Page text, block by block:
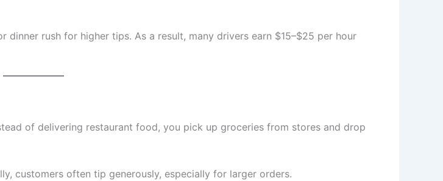
rush for higher tips. As a result, many drivers earn $15–$25 per hour
of delivering restaurant food, you pick up groceries from stores and drop
customers often tip generously, especially for larger orders.